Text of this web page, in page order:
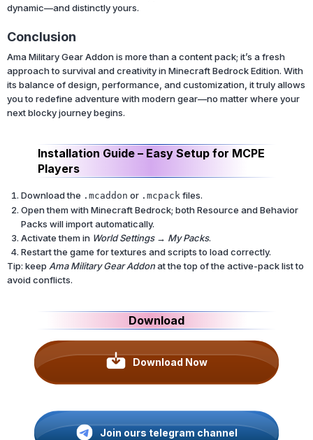
dynamic—and distinctly yours.
Conclusion
Ama Military Gear Addon is more than a content pack; it’s a fresh
approach to survival and creativity in Minecraft Bedrock Edition. With
its balance of design, performance, and customization, it truly allows
you to redefine adventure with modern gear—no matter where your
next blocky journey begins.
Installation Guide – Easy Setup for MCPE
Players
Download the .mcaddon or .mcpack files.
Open them with Minecraft Bedrock; both Resource and Behavior
Packs will import automatically.
Activate them in World Settings → My Packs.
Restart the game for textures and scripts to load correctly.
Tip: keep Ama Military Gear Addonat the top of the active-pack list to
avoid conflicts.
Download
Download Now
Join ours telegram channel